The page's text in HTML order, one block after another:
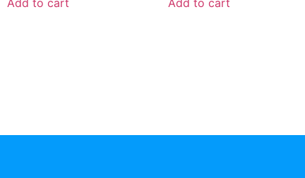
Add to cart Add to cart